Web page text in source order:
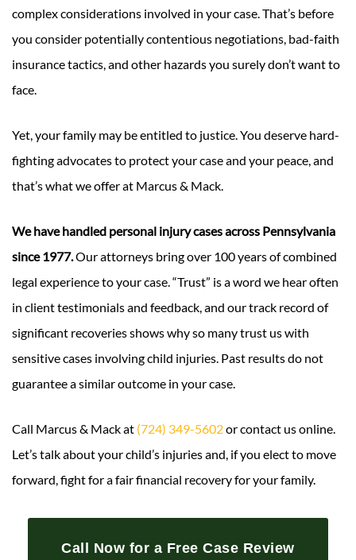
complex considerations involved in your case. That’s before
you consider potentially contentious negotiations, bad-faith
insurance tactics, and other hazards you surely don’t want to
face.
Yet, your family may be entitled to justice. You deserve hard-
fighting advocates to protect your case and your peace, and
that’s what we offer at Marcus & Mack.
We have handled personal injury cases across Pennsylvania
since 1977.Our attorneys bring over 100 years of combined
legal experience to your case. “Trust” is a word we hear often
in client testimonials and feedback, and our track record of
significant recoveries shows why so many trust us with
sensitive cases involving child injuries. Past results do not
guarantee a similar outcome in your case.
Call Marcus & Mack at (724) 349-5602or contact us online.
Let’s talk about your child’s injuries and, if you elect to move
forward, fight for a fair financial recovery for your family.
Call Now for a Free Case Review